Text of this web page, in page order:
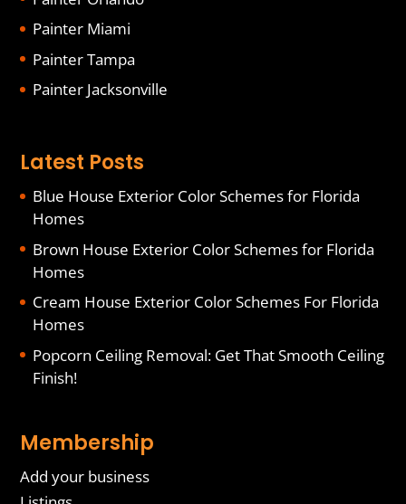
Painter Miami
Painter Tampa
Painter Jacksonville
Latest Posts
Blue House Exterior Color Schemes for Florida
Homes
Brown House Exterior Color Schemes for Florida
Homes
Cream House Exterior Color Schemes For Florida
Homes
Popcorn Ceiling Removal: Get That Smooth Ceiling
Finish!
Membership
Add your business